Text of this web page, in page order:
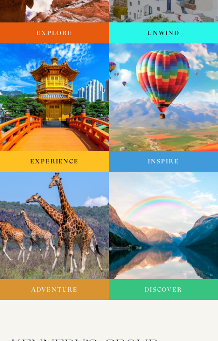
EXPLORE UNWIND
EXPERIENCE INSPIRE
ADVENTURE DISCOVER